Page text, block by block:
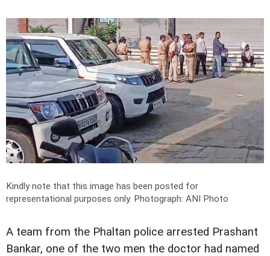
Kindly note that this image has been posted for
representational purposes only. Photograph: ANI Photo
A team from the Phaltan police arrested Prashant
Bankar, one of the two men the doctor had named